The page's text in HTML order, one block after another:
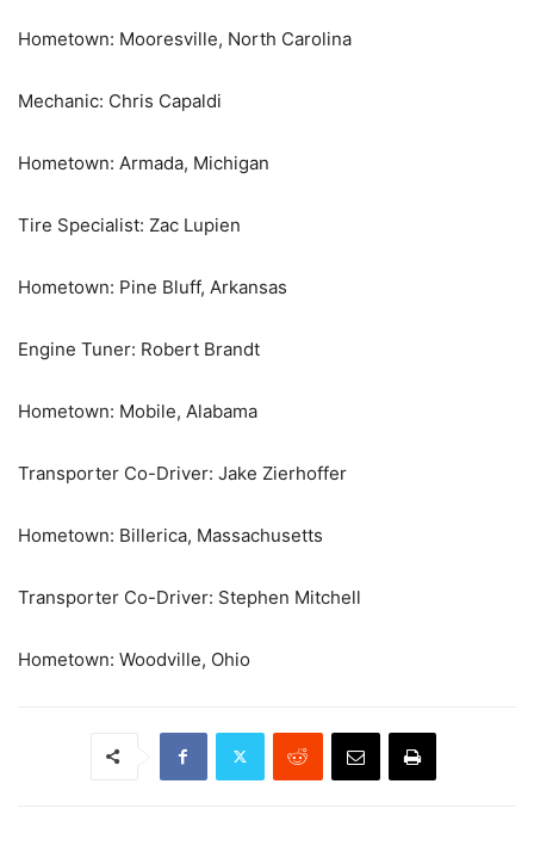
Hometown: Mooresville, North Carolina
Mechanic: Chris Capaldi
Hometown: Armada, Michigan
Tire Specialist: Zac Lupien
Hometown: Pine Bluff, Arkansas
Engine Tuner: Robert Brandt
Hometown: Mobile, Alabama
Transporter Co-Driver: Jake Zierhoffer
Hometown: Billerica, Massachusetts
Transporter Co-Driver: Stephen Mitchell
Hometown: Woodville, Ohio